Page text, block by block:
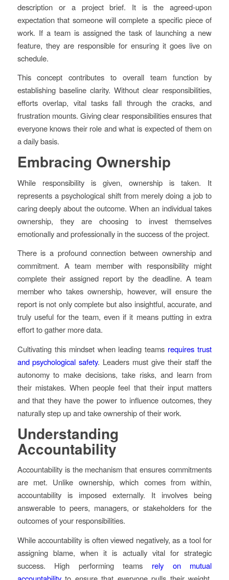
description or a project brief. It is the agreed-upon
expectation that someone will complete a specific piece of
work. If a team is assigned the task of launching a new
feature, they are responsible for ensuring it goes live on
schedule.
This concept contributes to overall team function by
establishing baseline clarity. Without clear responsibilities,
efforts overlap, vital tasks fall through the cracks, and
frustration mounts. Giving clear responsibilities ensures that
everyone knows their role and what is expected of them on
a daily basis.
Embracing Ownership
While responsibility is given, ownership is taken. It
represents a psychological shift from merely doing a job to
caring deeply about the outcome. When an individual takes
ownership, they are choosing to invest themselves
emotionally and professionally in the success of the project.
There is a profound connection between ownership and
commitment. A team member with responsibility might
complete their assigned report by the deadline. A team
member who takes ownership, however, will ensure the
report is not only complete but also insightful, accurate, and
truly useful for the team, even if it means putting in extra
effort to gather more data.
Cultivating this mindset when leading teams requires trust
and psychological safety. Leaders must give their staff the
autonomy to make decisions, take risks, and learn from
their mistakes. When people feel that their input matters
and that they have the power to influence outcomes, they
naturally step up and take ownership of their work.
Understanding
Accountability
Accountability is the mechanism that ensures commitments
are met. Unlike ownership, which comes from within,
accountability is imposed externally. It involves being
answerable to peers, managers, or stakeholders for the
outcomes of your responsibilities.
While accountability is often viewed negatively, as a tool for
assigning blame, when it is actually vital for strategic
success. High performing teams rely on mutual